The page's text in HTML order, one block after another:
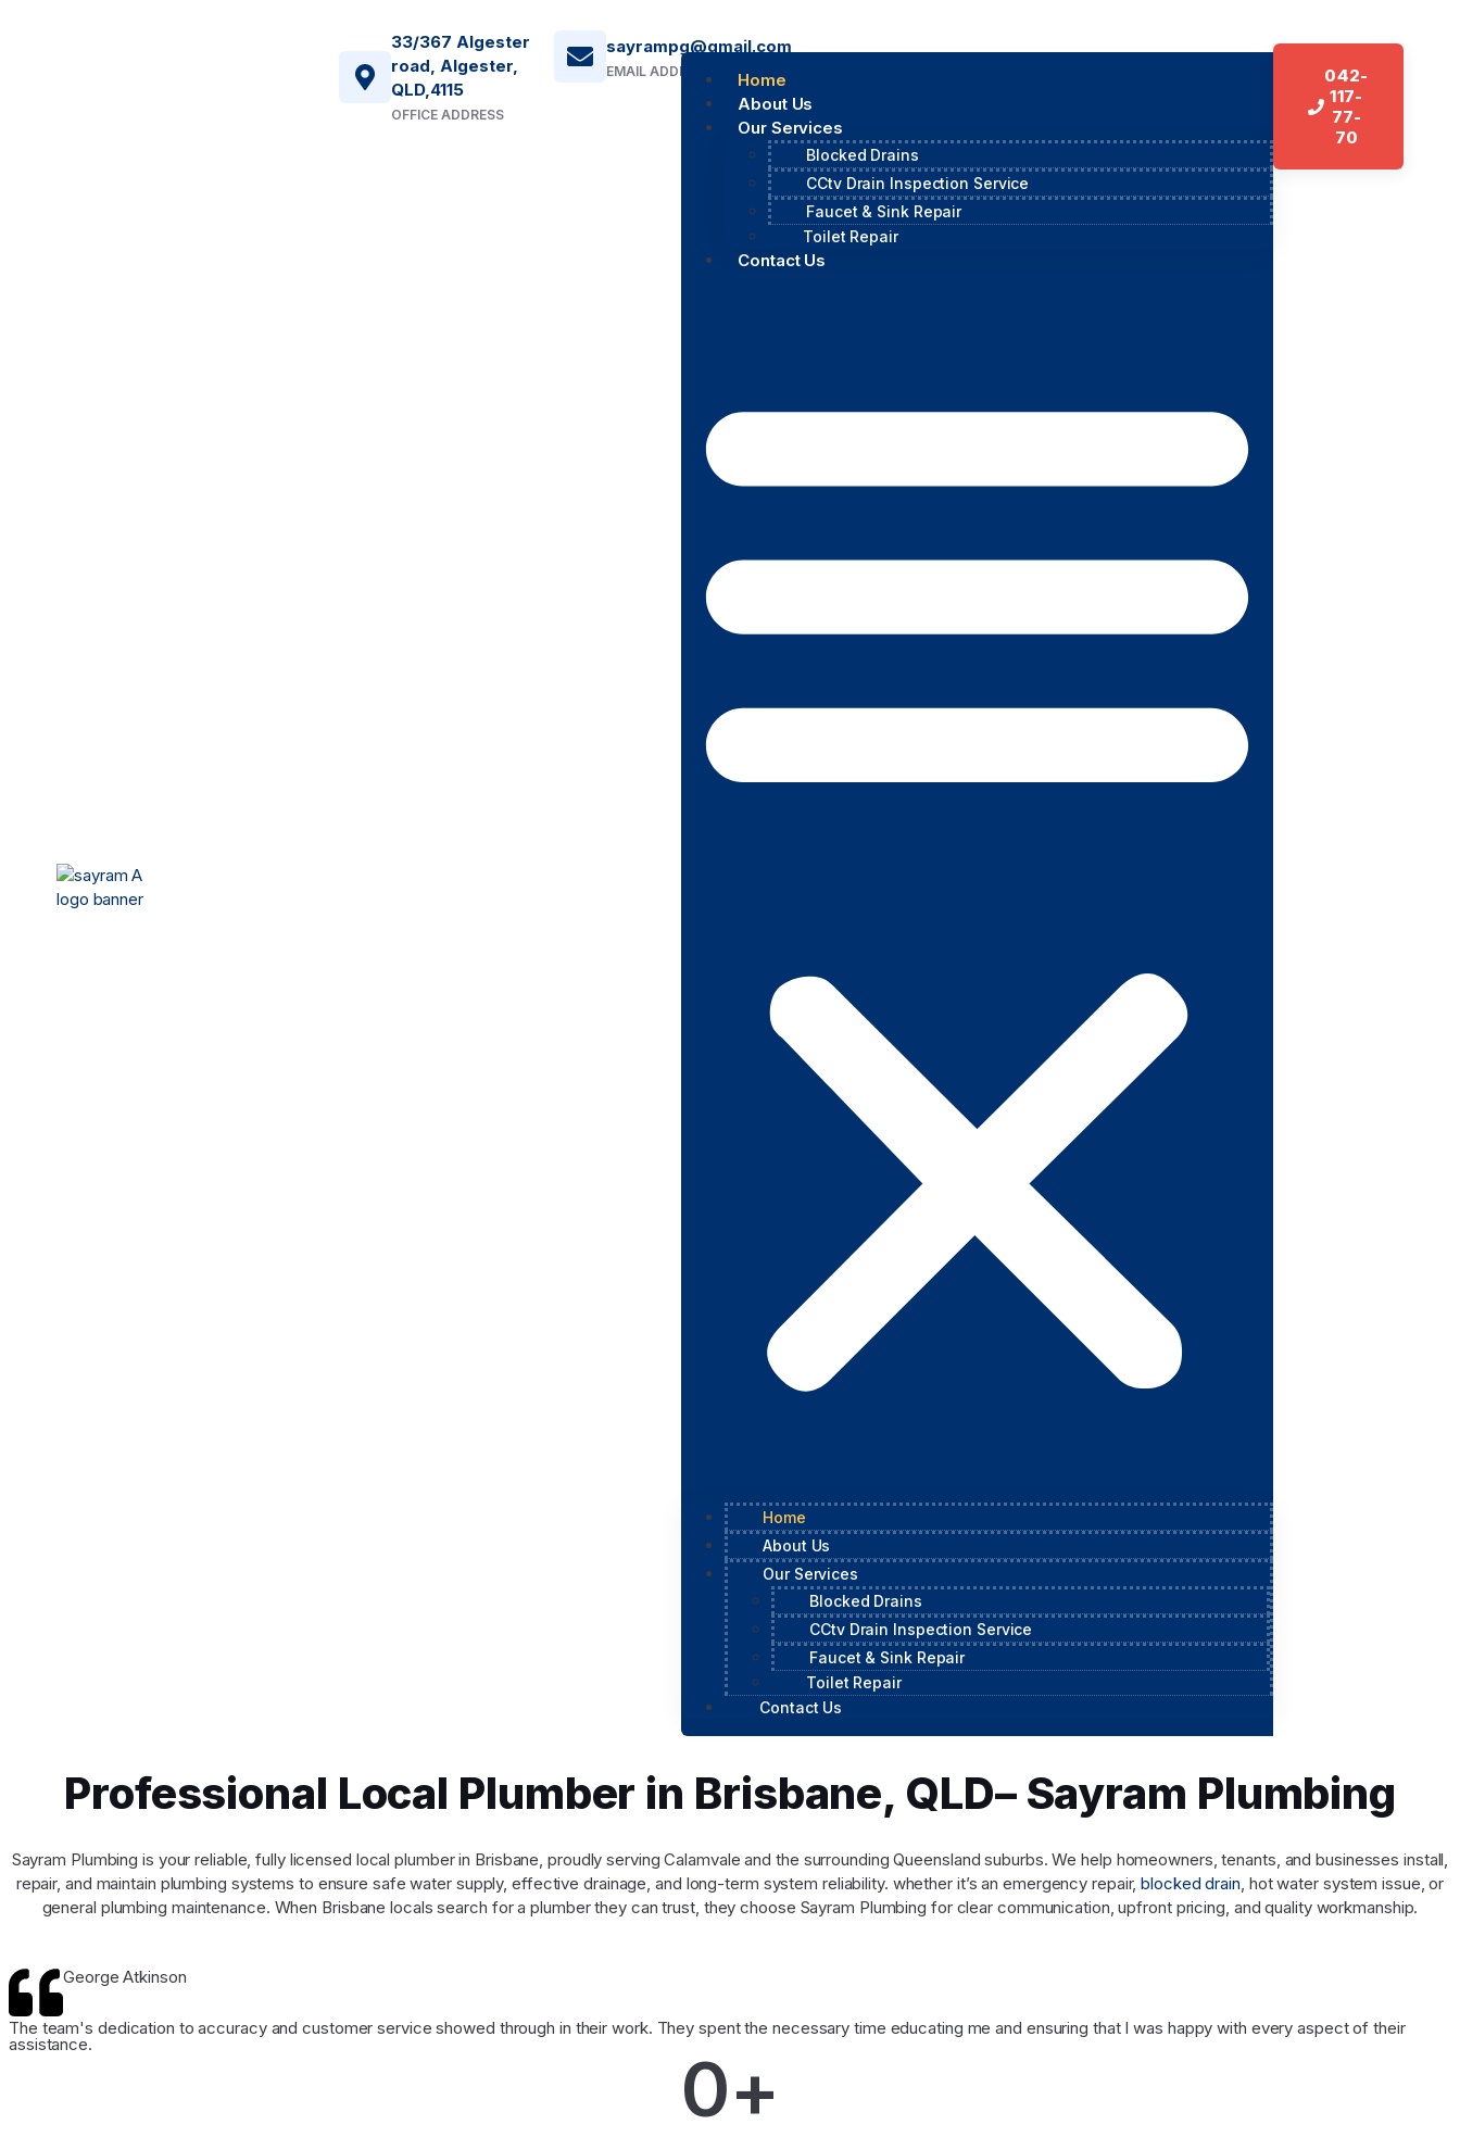
33/367 Algester
road, Algester,
QLD,4115
OFFICE ADDRESS
sayrampg@gmail.com
EMAIL ADDRESS
Home
About Us
Our Services
Blocked Drains
CCtv Drain Inspection Service
Faucet & Sink Repair
Toilet Repair
Contact Us
Home
About Us
Our Services
Blocked Drains
CCtv Drain Inspection Service
Faucet & Sink Repair
Toilet Repair
Contact Us
042-
117-
77-
70
Professional Local Plumber in Brisbane, QLD– Sayram Plumbing
Sayram Plumbing is your reliable, fully licensed local plumber in Brisbane, proudly serving Calamvale and the surrounding Queensland suburbs. We help homeowners, tenants, and businesses install,
repair, and maintain plumbing systems to ensure safe water supply, effective drainage, and long-term system reliability. whether it’s an emergency repair,blocked drain, hot water system issue, or
general plumbing maintenance. When Brisbane locals search for a plumber they can trust, they choose Sayram Plumbing for clear communication, upfront pricing, and quality workmanship.
George Atkinson
The team's dedication to accuracy and customer service showed through in their work. They spent the necessary time educating me and ensuring that I was happy with every aspect of their
assistance. 0+